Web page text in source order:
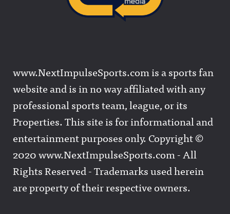
www.NextImpulseSports.com is a sports fan
website and is in no way affiliated with any
professional sports team, league, or its
Properties. This site is for informational and
entertainment purposes only. Copyright ©
2020 www.NextImpulseSports.com - All
Rights Reserved - Trademarks used herein
are property of their respective owners.